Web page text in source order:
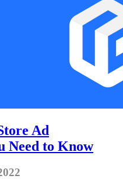
Ad
Need to Know